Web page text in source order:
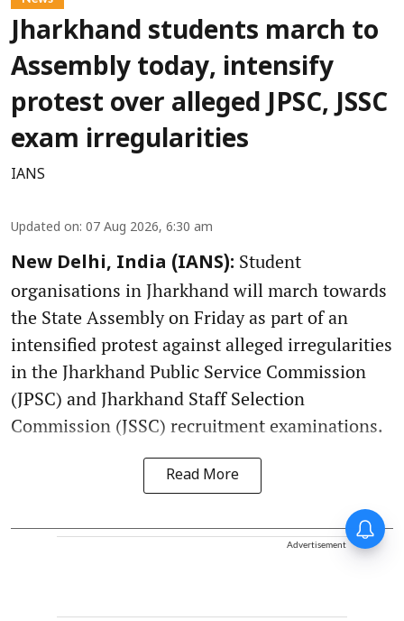
Jharkhand students march to
Assembly today, intensify
protest over alleged JPSC, JSSC
exam irregularities
IANS
Updated on: 07 Aug 2026, 6:30 am
New Delhi, India (IANS): Student
organisations in Jharkhand will march towards
the State Assembly on Friday as part of an
intensified protest against alleged irregularities
in the Jharkhand Public Service Commission
(JPSC) and Jharkhand Staff Selection
Commission (JSSC) recruitment examinations.
Read More
Advertisement